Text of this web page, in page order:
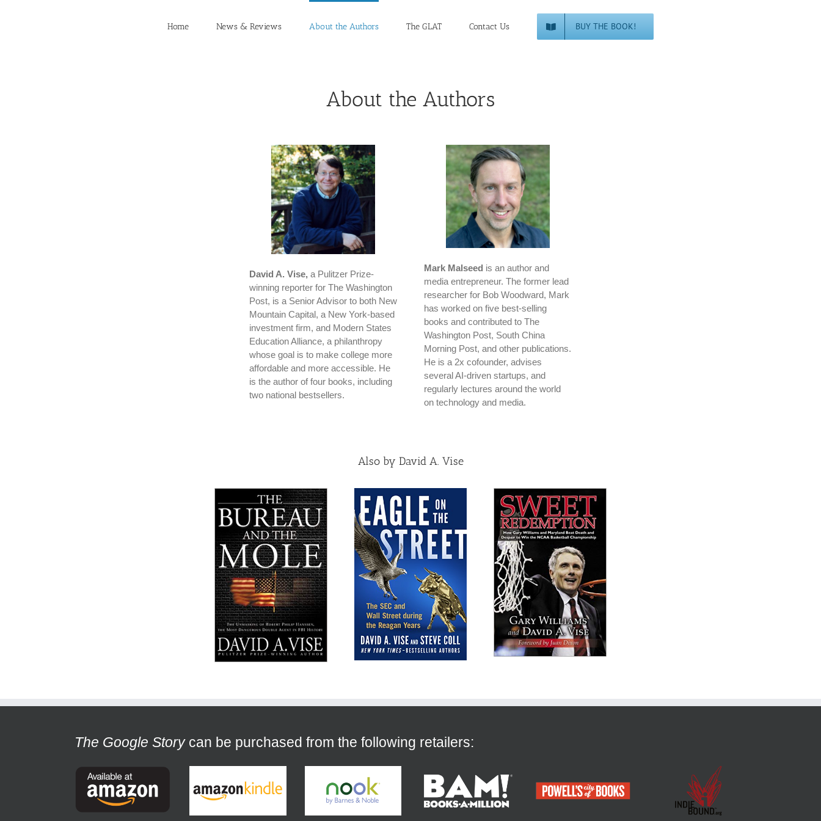
Home News & Reviews About the Authors The GLAT Contact Us BUY THE BOOK!
About the Authors
David A. Vise, a Pulitzer Prize-
winning reporter for The Washington
Post, is a Senior Advisor to both New
Mountain Capital, a New York-based
investment firm, and Modern States
Education Alliance, a philanthropy
whose goal is to make college more
affordable and more accessible. He
is the author of four books, including
two national bestsellers.
Mark Malseed is an author and
media entrepreneur. The former lead
researcher for Bob Woodward, Mark
has worked on five best-selling
books and contributed to The
Washington Post, South China
Morning Post, and other publications.
He is a 2x cofounder, advises
several AI-driven startups, and
regularly lectures around the world
on technology and media.
Also by David A. Vise
The Google Storycan be purchased from the following retailers: